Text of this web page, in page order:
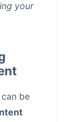
your
be